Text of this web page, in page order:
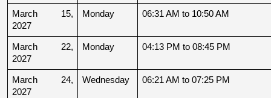
March 15,
2027
Monday 06:31 AM to 10:50 AM
March 22,
2027
Monday 04:13 PM to 08:45 PM
March 24,
2027
Wednesday 06:21 AM to 07:25 PM